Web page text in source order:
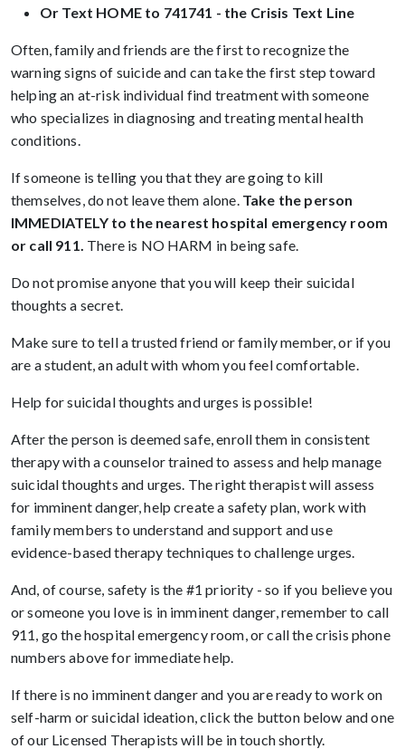
Or Text HOME to 741741 - the Crisis Text Line
Often, family and friends are the first to recognize the
warning signs of suicide and can take the first step toward
helping an at-risk individual find treatment with someone
who specializes in diagnosing and treating mental health
conditions.
If someone is telling you that they are going to kill
themselves, do not leave them alone. Take the person
IMMEDIATELY to the nearest hospital emergency room
or call 911. There is NO HARM in being safe.
Do not promise anyone that you will keep their suicidal
thoughts a secret.
Make sure to tell a trusted friend or family member, or if you
are a student, an adult with whom you feel comfortable.
Help for suicidal thoughts and urges is possible!
After the person is deemed safe, enroll them in consistent
therapy with a counselor trained to assess and help manage
suicidal thoughts and urges. The right therapist will assess
for imminent danger, help create a safety plan, work with
family members to understand and support and use
evidence-based therapy techniques to challenge urges.
And, of course, safety is the #1 priority - so if you believe you
or someone you love is in imminent danger, remember to call
911, go the hospital emergency room, or call the crisis phone
numbers above for immediate help.
If there is no imminent danger and you are ready to work on
self-harm or suicidal ideation, click the button below and one
of our Licensed Therapists will be in touch shortly.